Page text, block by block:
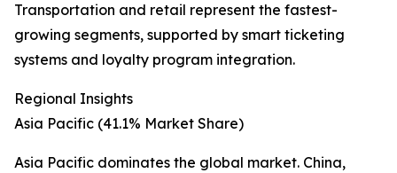
Transportation and retail represent the fastest-
growing segments, supported by smart ticketing
systems and loyalty program integration.
Regional Insights
Asia Pacific (41.1% Market Share)
Asia Pacific dominates the global market. China,